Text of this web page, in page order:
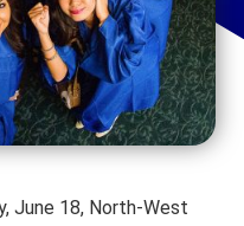
June 18, North-West